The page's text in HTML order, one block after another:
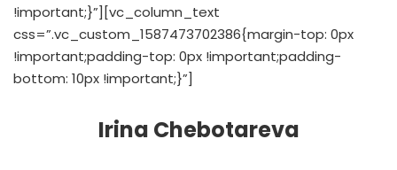
!important;}”][vc_column_text
css=”.vc_custom_1587473702386{margin-top: 0px
!important;padding-top: 0px !important;padding-
bottom: 10px !important;}”]
Irina Chebotareva